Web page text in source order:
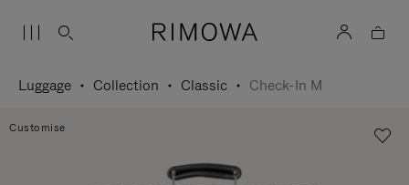
Luggage Collection Classic Check-In M
Customise